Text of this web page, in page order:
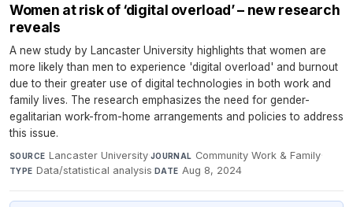
Women at risk of ‘digital overload’ – new research
reveals
A new study by Lancaster University highlights that women are
more likely than men to experience 'digital overload' and burnout
due to their greater use of digital technologies in both work and
family lives. The research emphasizes the need for gender-
egalitarian work-from-home arrangements and policies to address
this issue.
SOURCE Lancaster University·JOURNAL Community Work & Family·
TYPE Data/statistical analysis·DATE Aug 8, 2024